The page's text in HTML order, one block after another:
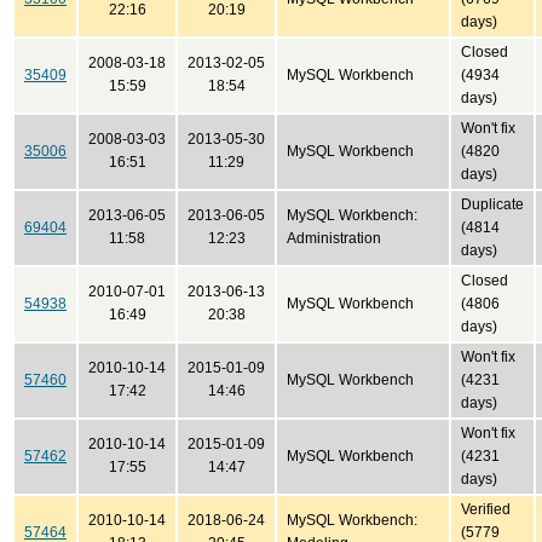
22:16 20:19
days)
35409
2008-03-18
15:59
2013-02-05
18:54
MySQL Workbench
Closed
(4934
days)
35006
2008-03-03
16:51
2013-05-30
11:29
MySQL Workbench
Won't fix
(4820
days)
69404
2013-06-05
11:58
2013-06-05
12:23
MySQL Workbench:
Administration
Duplicate
(4814
days)
54938
2010-07-01
16:49
2013-06-13
20:38
MySQL Workbench
Closed
(4806
days)
57460
2010-10-14
17:42
2015-01-09
14:46
MySQL Workbench
Won't fix
(4231
days)
57462
2010-10-14
17:55
2015-01-09
14:47
MySQL Workbench
Won't fix
(4231
days)
57464
2010-10-14
2018-06-24
MySQL Workbench:
Verified
(5779